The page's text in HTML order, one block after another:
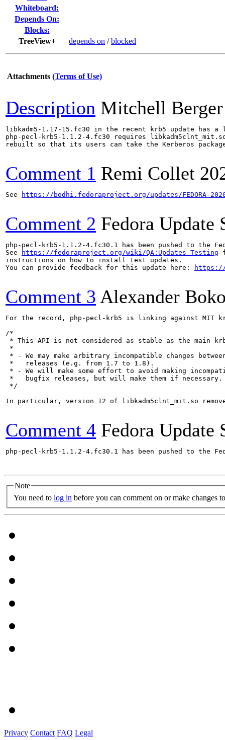
Whiteboard:
Depends On:
Blocks:
TreeView+
depends on /blocked
Attachments (Terms of Use)
Description Mitchell Berger
libkadm5-1.17-15.fc30 in the recent krb5 update has a
php-pecl-krb5-1.1.2-4.fc30 requires
rebuilt so that its users can take the Kerberos
Comment 1 Remi Collet
See https://bodhi.fedoraproject.org/updates/FEDORA-
Comment 2 Fedora Update
php-pecl-krb5-1.1.2-4.fc30.1 has been pushed to
See
https://fedoraproject.org/wiki/QA:Updates_Testing
instructions on how to install test updates.
You can provide feedback for this update here:
https://
Comment 3 Alexander
For the record, php-pecl-krb5 is linking against MIT
/*
* This API is not considered as stable as the main
*
* - We may make arbitrary incompatible changes
*   releases (e.g. from 1.7 to 1.8).
* - We will make some effort to avoid making
*   bugfix releases, but will make them if necessary.
*/
In particular, version 12 of libkadm5clnt_mit.so
Comment 4 Fedora Update
php-pecl-krb5-1.1.2-4.fc30.1 has been pushed to
Note
You need to log in before you can comment on or make changes
Privacy Contact FAQ Legal